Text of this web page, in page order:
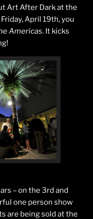
Art After Dark at the
April 19th, you
Americas. It kicks
– on the 3rd and
one person show
are being sold at the